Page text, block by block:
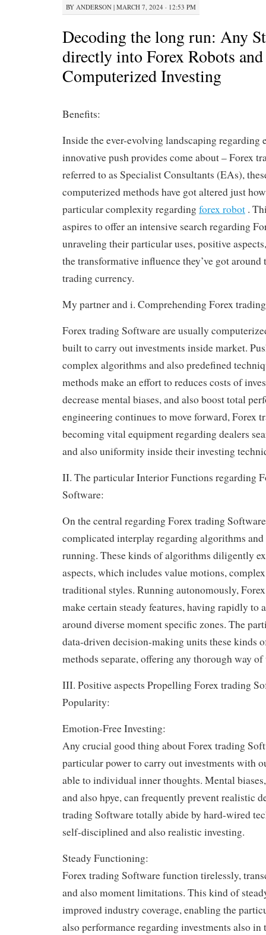
BY ANDERSON | MARCH 7, 2024 · 12:53 PM
Decoding the long run: Any
directly into Forex Robots
Computerized Investing
Benefits:
Inside the ever-evolving landscaping regarding
innovative push provides come about – Forex
referred to as Specialist Consultants (EAs),
computerized methods have got altered just
particular complexity regardingforex robot .
aspires to offer an intensive search regarding
unraveling their particular uses, positive
the transformative influence they’ve got
trading currency.
My partner and i. Comprehending Forex
Forex trading Software are usually
built to carry out investments inside market.
complex algorithms and also predefined
methods make an effort to reduces costs of
decrease mental biases, and also boost total
engineering continues to move forward, Forex
becoming vital equipment regarding dealers
and also uniformity inside their investing
II. The particular Interior Functions regarding
Software:
On the central regarding Forex trading
complicated interplay regarding algorithms
running. These kinds of algorithms diligently
aspects, which includes value motions,
traditional styles. Running autonomously,
make certain steady features, having rapidly to
around diverse moment specific zones. The
data-driven decision-making units these kinds
methods separate, offering any thorough way
III. Positive aspects Propelling Forex trading
Popularity:
Emotion-Free Investing:
Any crucial good thing about Forex trading
particular power to carry out investments with
able to individual inner thoughts. Mental
and also hpye, can frequently prevent realistic
trading Software totally abide by hard-wired
self-disciplined and also realistic investing.
Steady Functioning:
Forex trading Software function tirelessly,
and also moment limitations. This kind of
improved industry coverage, enabling the
also performance regarding investments also in